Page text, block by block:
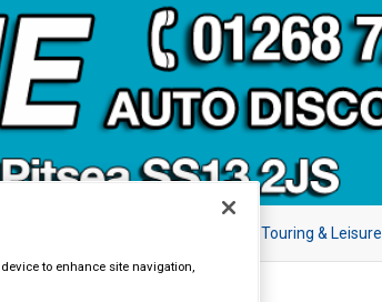
Touring & Leisure
to enhance site navigation,